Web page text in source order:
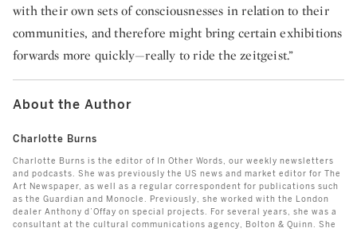
with their own sets of consciousnesses in relation to their
communities, and therefore might bring certain exhibitions
forwards more quickly—really to ride the zeitgeist.”
About the Author
Charlotte Burns
Charlotte Burns is the editor of In Other Words, our weekly newsletters
and podcasts. She was previously the US news and market editor for The
Art Newspaper, as well as a regular correspondent for publications such
as the Guardian and Monocle. Previously, she worked with the London
dealer Anthony d’Offay on special projects. For several years, she was a
consultant at the cultural communications agency, Bolton & Quinn. She